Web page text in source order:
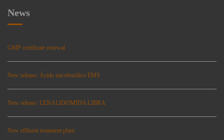
News
GMP certificate renewal
New release: Ácido micofenólico EMS
New release: LENALIDOMIDA LIBRA
New effluent treatment plant